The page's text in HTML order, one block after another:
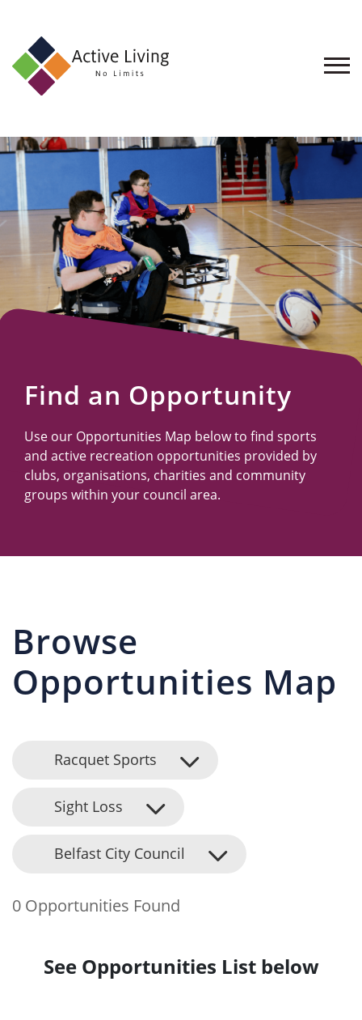
About
Find
an
Opportunity
Events
and
Schemes
Resources
Find an Opportunity
Use our Opportunities Map below to find sports
and active recreation opportunities provided by
clubs, organisations, charities and community
groups within your council area.
Browse
Opportunities Map
Racquet Sports
Sight Loss
Belfast City Council
0 Opportunities Found
See Opportunities List below